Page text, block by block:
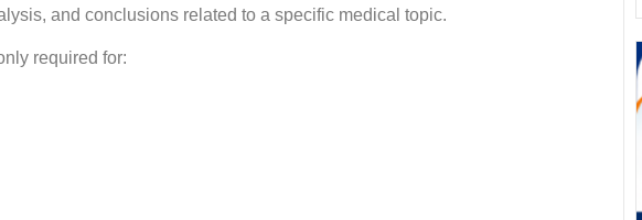
and conclusions related to a specific medical topic.
required for: